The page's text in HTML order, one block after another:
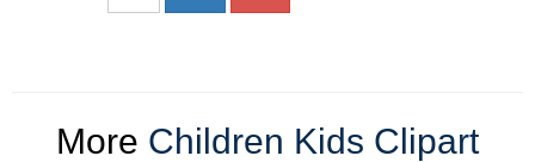
More Children Kids Clipart